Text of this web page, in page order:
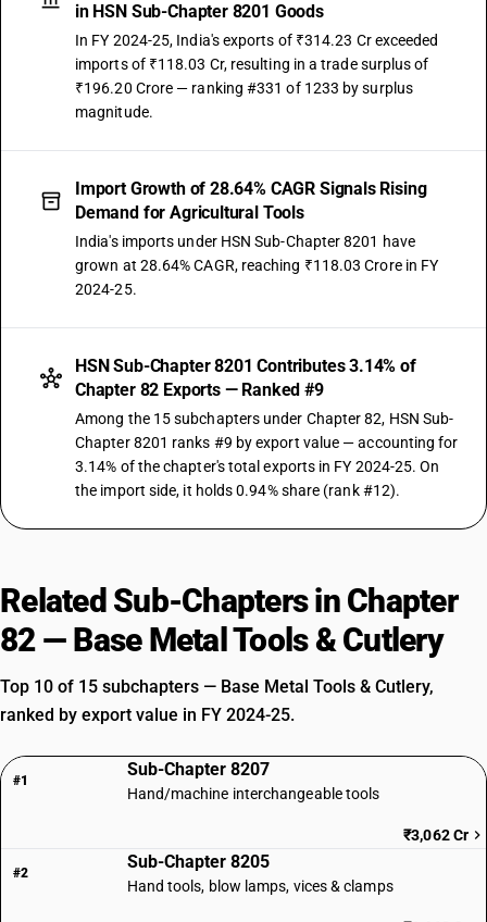
in HSN Sub-Chapter 8201 Goods
In FY 2024-25, India's exports of ₹314.23 Cr exceeded
imports of ₹118.03 Cr, resulting in a trade surplus of
₹196.20 Crore — ranking #331 of 1233 by surplus
magnitude.
Import Growth of 28.64% CAGR Signals Rising
Demand for Agricultural Tools
India's imports under HSN Sub-Chapter 8201 have
grown at 28.64% CAGR, reaching ₹118.03 Crore in FY
2024-25.
HSN Sub-Chapter 8201 Contributes 3.14% of
Chapter 82 Exports — Ranked #9
Among the 15 subchapters under Chapter 82, HSN Sub-
Chapter 8201 ranks #9 by export value — accounting for
3.14% of the chapter's total exports in FY 2024-25. On
the import side, it holds 0.94% share (rank #12).
Related Sub-Chapters in Chapter
82 — Base Metal Tools & Cutlery
Top 10 of 15 subchapters — Base Metal Tools & Cutlery,
ranked by export value in FY 2024-25.
#1
Sub-Chapter 8207
Hand/machine interchangeable tools
₹3,062 Cr
#2
Sub-Chapter 8205
Hand tools, blow lamps, vices & clamps